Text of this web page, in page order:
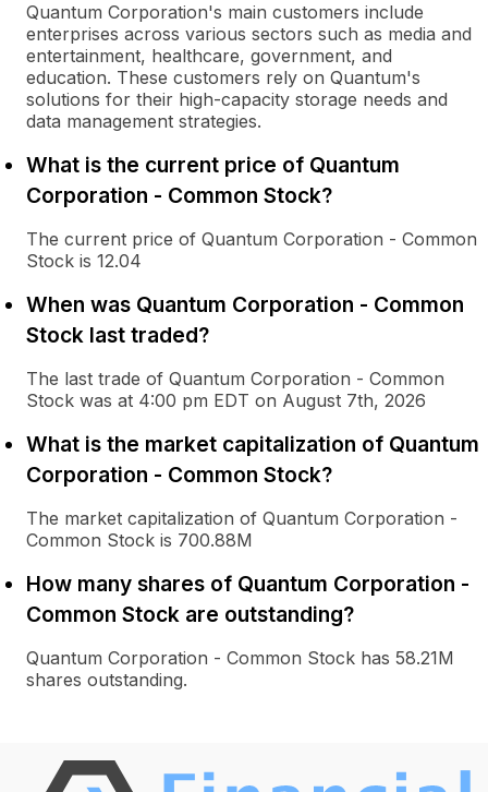
Quantum Corporation's main customers include
enterprises across various sectors such as media and
entertainment, healthcare, government, and
education. These customers rely on Quantum's
solutions for their high-capacity storage needs and
data management strategies.
What is the current price of Quantum
Corporation - Common Stock?
The current price of Quantum Corporation - Common
Stock is 12.04
When was Quantum Corporation - Common
Stock last traded?
The last trade of Quantum Corporation - Common
Stock was at 4:00 pm EDT on August 7th, 2026
What is the market capitalization of Quantum
Corporation - Common Stock?
The market capitalization of Quantum Corporation -
Common Stock is 700.88M
How many shares of Quantum Corporation -
Common Stock are outstanding?
Quantum Corporation - Common Stock has 58.21M
shares outstanding.